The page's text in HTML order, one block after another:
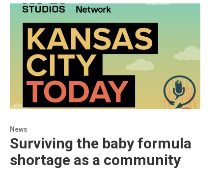
News
Surviving the baby formula
shortage as a community